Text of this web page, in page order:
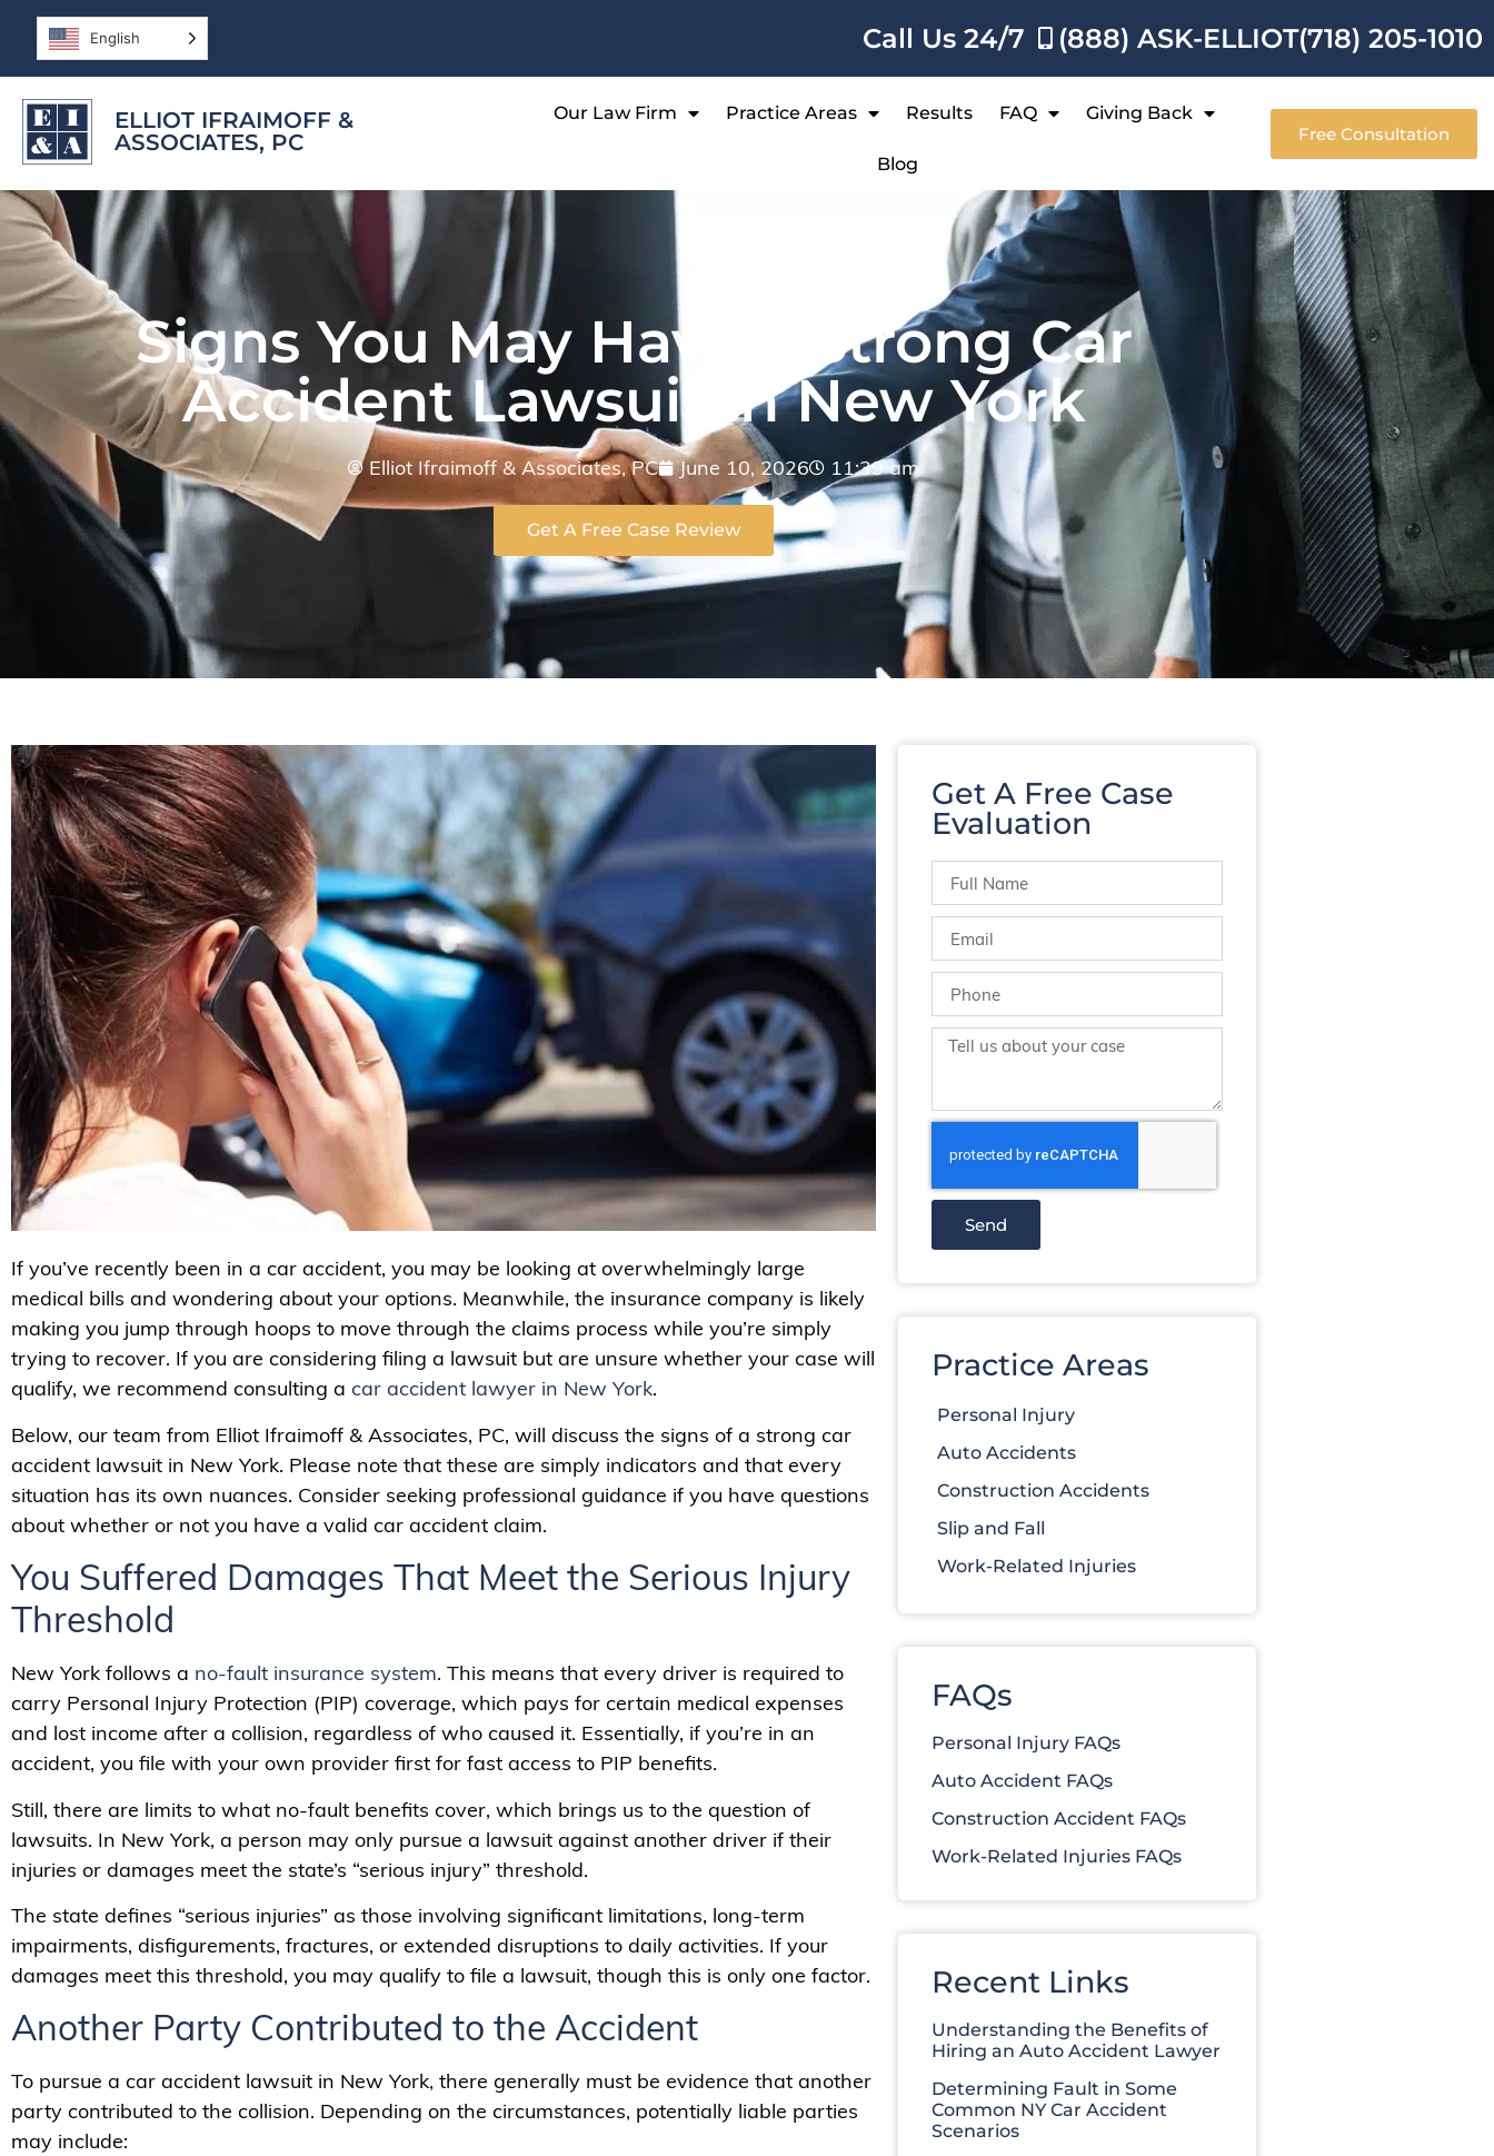
English Call Us 24/7 (888) ASK-ELLIOT(718) 205-1010
ELLIOT IFRAIMOFF &
ASSOCIATES, PC
Our Law Firm Practice Areas Results FAQ Giving Back
Blog
Free Consultation
Signs You May Have a Strong Car
Accident Lawsuit in New York
Elliot Ifraimoff & Associates, PC June 10, 2026 11:39 am
Get A Free Case Review
If you’ve recently been in a car accident, you may be looking at overwhelmingly large
medical bills and wondering about your options. Meanwhile, the insurance company is likely
making you jump through hoops to move through the claims process while you’re simply
trying to recover. If you are considering filing a lawsuit but are unsure whether your case will
qualify, we recommend consulting a car accident lawyer in New York.
Below, our team from Elliot Ifraimoff & Associates, PC, will discuss the signs of a strong car
accident lawsuit in New York. Please note that these are simply indicators and that every
situation has its own nuances. Consider seeking professional guidance if you have questions
about whether or not you have a valid car accident claim.
You Suffered Damages That Meet the Serious Injury
Threshold
New York follows a no-fault insurance system. This means that every driver is required to
carry Personal Injury Protection (PIP) coverage, which pays for certain medical expenses
and lost income after a collision, regardless of who caused it. Essentially, if you’re in an
accident, you file with your own provider first for fast access to PIP benefits.
Still, there are limits to what no-fault benefits cover, which brings us to the question of
lawsuits. In New York, a person may only pursue a lawsuit against another driver if their
injuries or damages meet the state’s “serious injury” threshold.
The state defines “serious injuries” as those involving significant limitations, long-term
impairments, disfigurements, fractures, or extended disruptions to daily activities. If your
damages meet this threshold, you may qualify to file a lawsuit, though this is only one factor.
Another Party Contributed to the Accident
To pursue a car accident lawsuit in New York, there generally must be evidence that another
party contributed to the collision. Depending on the circumstances, potentially liable parties
may include:
Get A Free Case
Evaluation
Send
Practice Areas
Personal Injury
Auto Accidents
Construction Accidents
Slip and Fall
Work-Related Injuries
FAQs
Personal Injury FAQs
Auto Accident FAQs
Construction Accident FAQs
Work-Related Injuries FAQs
Recent Links
Understanding the Benefits of
Hiring an Auto Accident Lawyer
Determining Fault in Some
Common NY Car Accident
Scenarios